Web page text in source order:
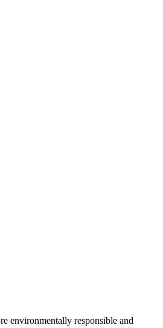
environmentally responsible and